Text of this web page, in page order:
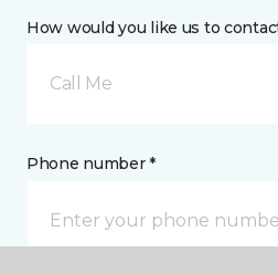
How would you like us to
Call Me
Phone number *